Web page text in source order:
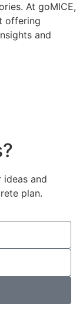
At goMICE,
offering
and
ideas and
plan.